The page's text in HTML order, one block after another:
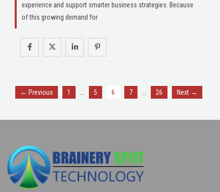
experience and support smarter business strategies. Because
of this growing demand for
← Previous 1 5 6 7 26 Next →